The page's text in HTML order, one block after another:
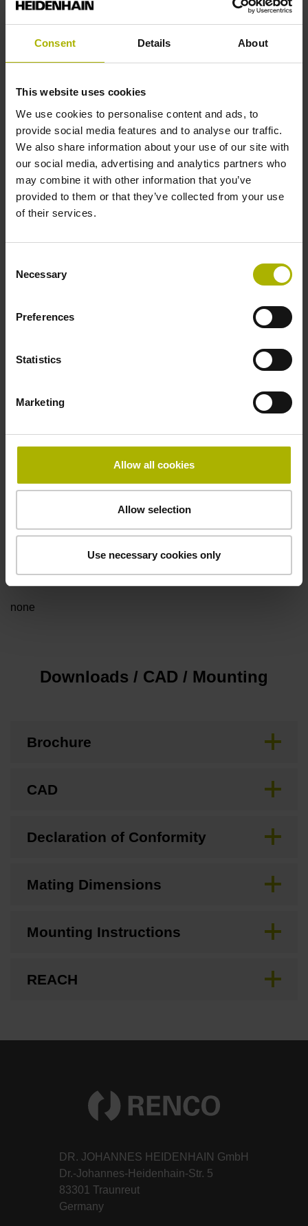
Consent Details About
This website uses cookies
We use cookies to personalise content and ads, to
provide social media features and to analyse our traffic.
We also share information about your use of our site with
our social media, advertising and analytics partners who
may combine it with other information that you’ve
provided to them or that they’ve collected from your use
of their services.
Selection
Necessary
Preferences
Statistics
Marketing
Allow all cookies
Allow selection
Use necessary cookies only
ML/2 - in the middle of the measuring length
Further reference marks
none
Reference pulse width
270°
Max. scanning frequency
Flange socket, male, 14-pin
none
Downloads / CAD / Mounting
Brochure
CAD
Declaration of Conformity
Mating Dimensions
Mounting Instructions
REACH
DR. JOHANNES HEIDENHAIN GmbH
Dr.-Johannes-Heidenhain-Str. 5
83301 Traunreut
Germany